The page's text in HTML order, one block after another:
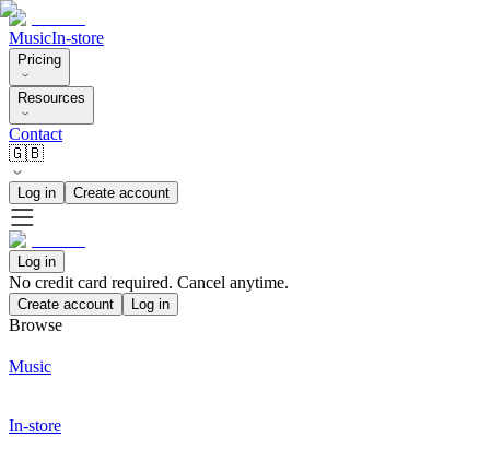
MusicIn-store
Pricing
Resources
Contact
🇬🇧
Log in Create account
Log in
No credit card required. Cancel anytime.
Create account Log in
Browse
Music
In-store